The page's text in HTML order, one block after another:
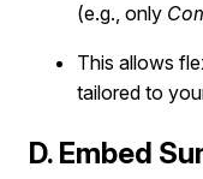
(e.g., only
This allows
tailored to
D. Embed